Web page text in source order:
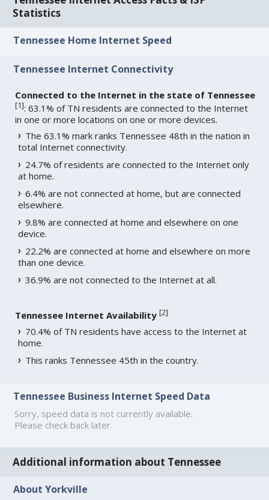
Statistics
Tennessee Home Internet Speed
Tennessee Internet Connectivity
Connected to the Internet in the state of Tennessee
[1]: 63.1% of TN residents are connected to the Internet
in one or more locations on one or more devices.
The 63.1% mark ranks Tennessee 48th in the nation in
total Internet connectivity.
24.7% of residents are connected to the Internet only
at home.
6.4% are not connected at home, but are connected
elsewhere.
9.8% are connected at home and elsewhere on one
device.
22.2% are connected at home and elsewhere on more
than one device.
36.9% are not connected to the Internet at all.
Tennessee Internet Availability [2]
70.4% of TN residents have access to the Internet at
home.
This ranks Tennessee 45th in the country.
Tennessee Business Internet Speed Data
Sorry, speed data is not currently available.
Please check back later.
Additional information about Tennessee
About Yorkville